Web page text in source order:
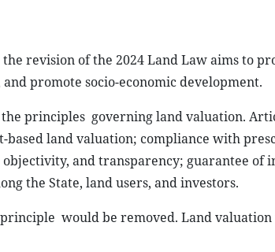
revision of the 2024 Land Law aims to
promote socio-economic development.
principles governing land valuation.
land valuation; compliance with
and transparency; guarantee of
the State, land users, and investors.
would be removed. Land